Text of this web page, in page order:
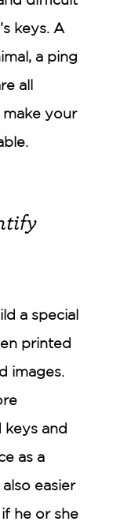
keys. A
a ping
all
your
a special
printed
images.
keys and
as a
easier
he or she